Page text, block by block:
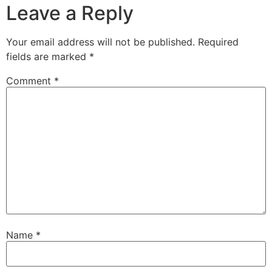
Leave a Reply
Your email address will not be published. Required
fields are marked *
Comment *
Name *